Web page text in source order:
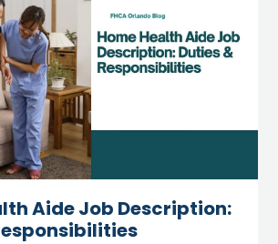
Aide Job Description: